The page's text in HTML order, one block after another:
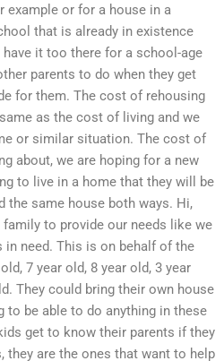
or for a house in a
that is already in existence
it too there for a school-age
parents to do when they get
for them. The cost of rehousing
as the cost of living and we
or similar situation. The cost of
about, we are hoping for a new
to live in a home that they will be
the same house both ways. Hi,
to provide our needs like we
in need. This is on behalf of the
7 year old, 8 year old, 3 year
They could bring their own house
to be able to do anything in these
get to know their parents if they
they are the ones that want to help